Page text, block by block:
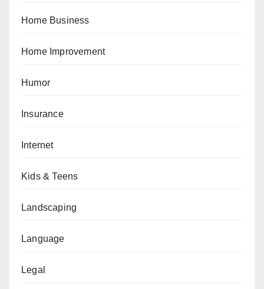
Home Business
Home Improvement
Humor
Insurance
Internet
Kids & Teens
Landscaping
Language
Legal